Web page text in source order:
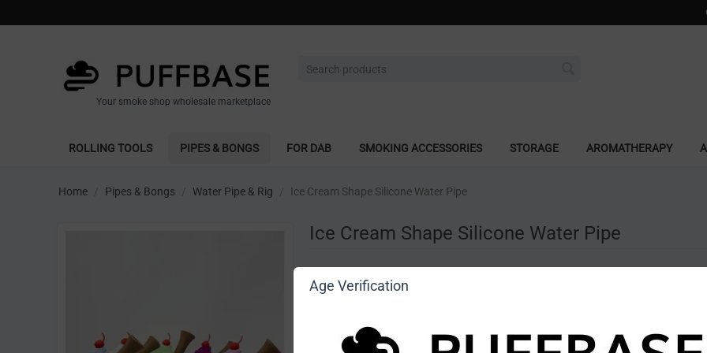
Your smoke shop wholesale marketplace
ROLLING TOOLS PIPES & BONGS FOR DAB SMOKING ACCESSORIES STORAGE AROMATHERAPY
Home / Pipes & Bongs / Water Pipe & Rig / Ice Cream Shape Silicone Water Pipe
Ice Cream Shape Silicone Water Pipe
Age Verification